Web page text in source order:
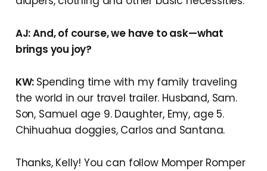
AJ: And, of course, we have to ask—what
brings you joy?
KW: Spending time with my family traveling
the world in our travel trailer. Husband, Sam.
Son, Samuel age 9. Daughter, Emy, age 5.
Chihuahua doggies, Carlos and Santana.
Thanks, Kelly! You can follow Momper Romper